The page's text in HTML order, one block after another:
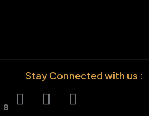
8
Stay Connected with us :